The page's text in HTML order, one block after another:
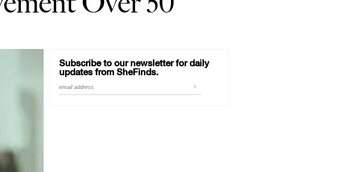
His Car
Subscribe to our newsletter for daily
updates from SheFinds.